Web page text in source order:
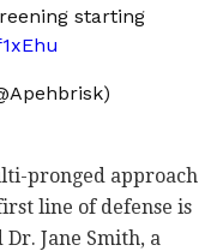
starting
pronged approach
line of defense is
Jane Smith, a